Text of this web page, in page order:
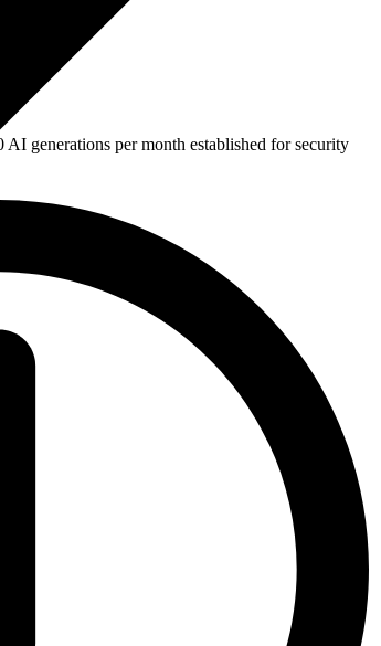
generations per month established for security